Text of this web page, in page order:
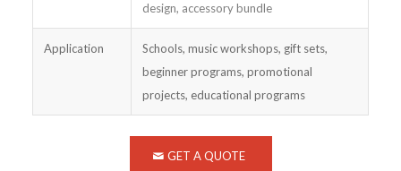
design, accessory bundle
Application
Schools, music workshops, gift sets,
beginner programs, promotional
projects, educational programs
GET A QUOTE